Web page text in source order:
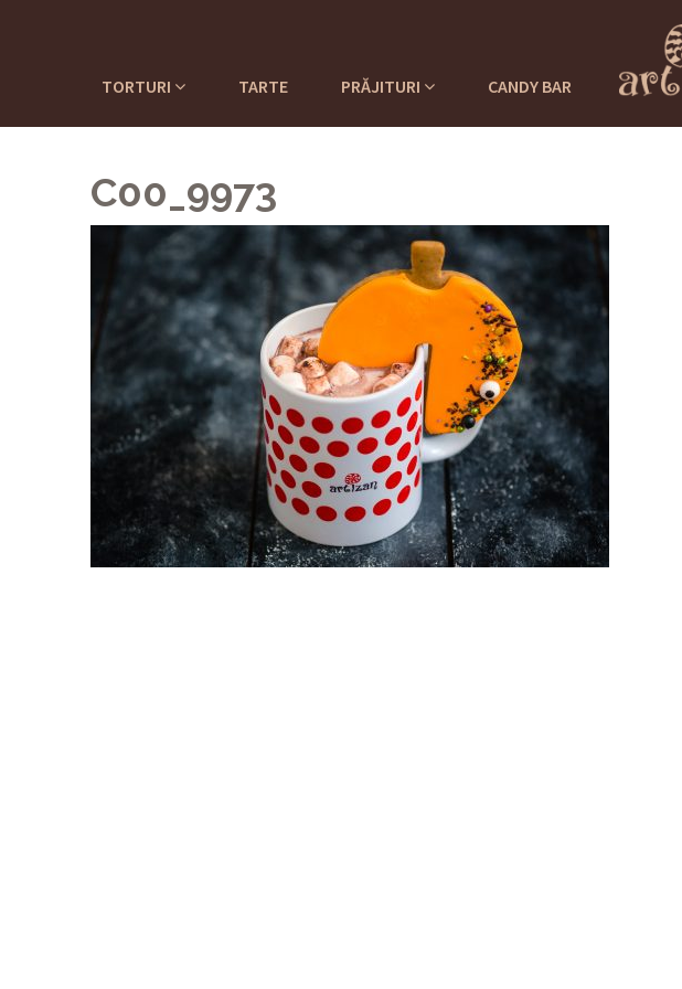
TORTURI TARTE PRĂJITURI CANDY BAR
C00_9973